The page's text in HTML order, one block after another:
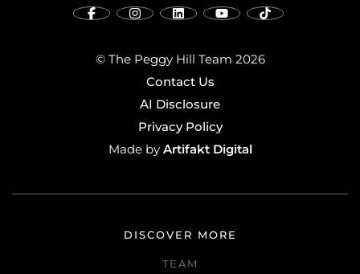
© The Peggy Hill Team 2026
Contact Us
AI Disclosure
Privacy Policy
Made byArtifakt Digital
DISCOVER MORE
TEAM